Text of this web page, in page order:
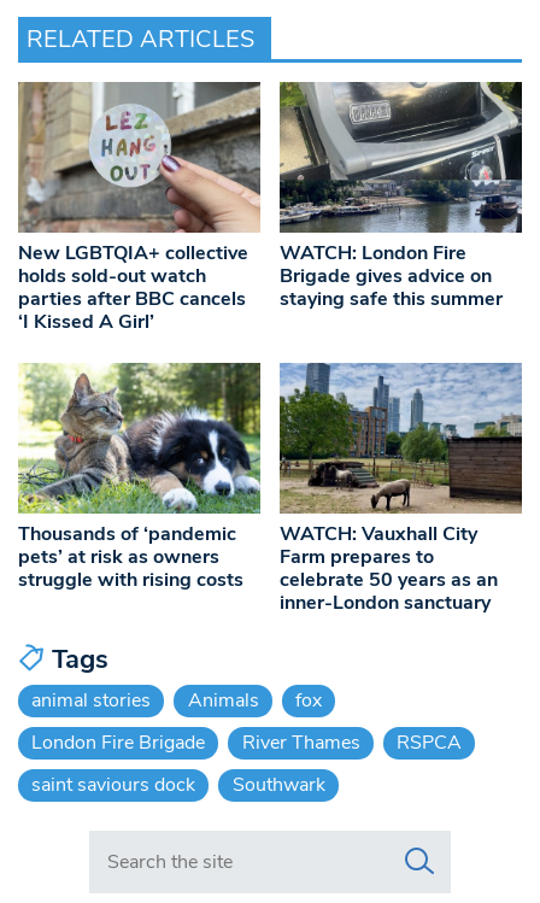
RELATED ARTICLES
New LGBTQIA+ collective
holds sold-out watch
parties after BBC cancels
‘I Kissed A Girl’
WATCH: London Fire
Brigade gives advice on
staying safe this summer
Thousands of ‘pandemic
pets’ at risk as owners
struggle with rising costs
WATCH: Vauxhall City
Farm prepares to
celebrate 50 years as an
inner-London sanctuary
Tags
animal stories Animals
fox
London Fire Brigade
River Thames
RSPCA
saint saviours dock
Southwark
Search in https://www.swlondoner.co.uk/